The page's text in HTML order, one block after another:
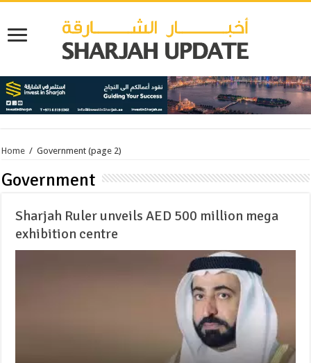
Home / Government (page 2)
Government
Sharjah Ruler unveils AED 500 million mega
exhibition centre